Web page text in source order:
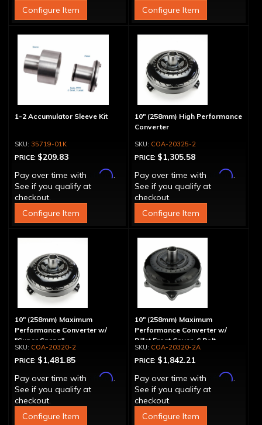
Configure Item
Configure Item
1-2 Accumulator Sleeve Kit
35719-01K
PRICE: $209.83
Pay over time with
Affirm.
See if you qualify at
checkout.
Configure Item
10" (258mm) High Performance
Converter
COA-20325-2
PRICE: $1,305.58
Pay over time with
Affirm.
See if you qualify at
checkout.
Configure Item
10" (258mm) Maximum
Performance Converter w/
"Super Sprag"
COA-20320-2
PRICE: $1,481.85
Pay over time with
Affirm.
See if you qualify at
checkout.
Configure Item
10" (258mm) Maximum
Performance Converter w/
Billet Front Cover, 6 Bolt,
"Super Sprag"
COA-20320-2A
PRICE: $1,842.21
Pay over time with
Affirm.
See if you qualify at
checkout.
Configure Item